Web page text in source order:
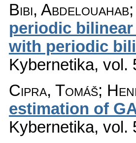
Bibi,
periodic
with periodic
Kybernetika, vol.
Cipra, Tomáš;
estimation of
Kybernetika, vol.